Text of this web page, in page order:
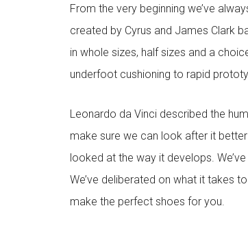
From the very beginning we’ve
created by Cyrus and James Clark
in whole sizes, half sizes and a
underfoot cushioning to rapid
Leonardo da Vinci described the
make sure we can look after it
looked at the way it develops.
We’ve deliberated on what it takes
make the perfect shoes for you.